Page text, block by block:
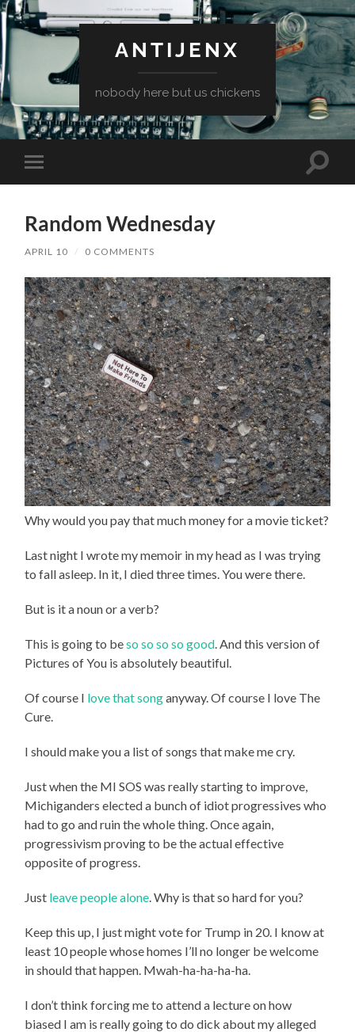
ANTIJENX
nobody here but us chickens
Toggle
mobile
Toggle
Random Wednesday
APRIL 10 / 0 COMMENTS
Why would you pay that much money for a movie ticket?
Last night I wrote my memoir in my head as I was trying
to fall asleep. In it, I died three times. You were there.
But is it a noun or a verb?
This is going to beso so so so good . And this version of
Pictures of You is absolutely beautiful.
Of course I love that songanyway. Of course I love The
Cure.
I should make you a list of songs that make me cry.
Just when the MI SOS was really starting to improve,
Michiganders elected a bunch of idiot progressives who
had to go and ruin the whole thing. Once again,
progressivism proving to be the actual effective
opposite of progress.
Just leave people alone . Why is that so hard for you?
Keep this up, I just might vote for Trump in 20. I know at
least 10 people whose homes I’ll no longer be welcome
in should that happen. Mwah-ha-ha-ha-ha.
I don’t think forcing me to attend a lecture on how
biased I am is really going to do dick about my alleged